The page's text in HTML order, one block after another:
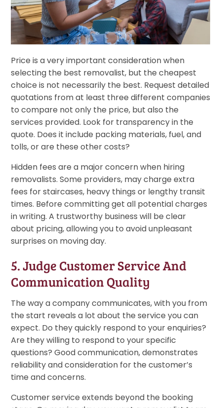
Price is a very important consideration when
selecting the best removalist, but the cheapest
choice is not necessarily the best. Request detailed
quotations from at least three different companies
to compare not only the price, but also the
services provided. Look for transparency in the
quote. Does it include packing materials, fuel, and
tolls, or are these other costs?
Hidden fees are a major concern when hiring
removalists. Some providers, may charge extra
fees for staircases, heavy things or lengthy transit
times. Before committing get all potential charges
in writing. A trustworthy business will be clear
about pricing, allowing you to avoid unpleasant
surprises on moving day.
5. Judge Customer Service And
Communication Quality
The way a company communicates, with you from
the start reveals a lot about the service you can
expect. Do they quickly respond to your enquiries?
Are they willing to respond to your specific
questions? Good communication, demonstrates
reliability and consideration for the customer’s
time and concerns.
Customer service extends beyond the booking